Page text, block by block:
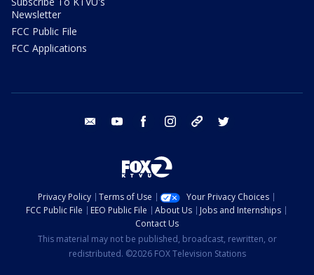
Newsletter
FCC Public File
FCC Applications
email youtube facebook instagram tik tok
Privacy Policy Terms of Use
Your Privacy Choices
FCC Public File
EEO Public File About Us
Jobs and Internships
Contact Us
This material may not be published, broadcast, rewritten, or
redistributed. ©2026 FOX Television Stations